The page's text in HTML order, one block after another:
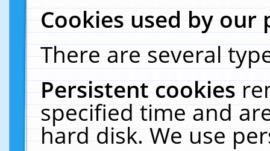
Cookies used by our
There are several
Persistent cookies
specified time and
hard disk. We use